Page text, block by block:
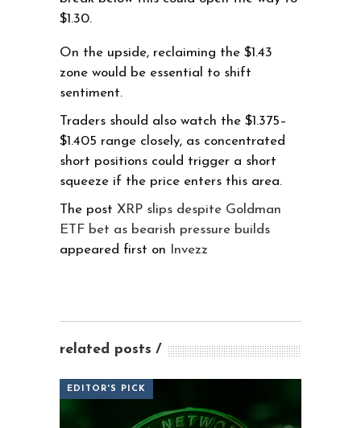
$1.30.
On the upside, reclaiming the $1.43
zone would be essential to shift
sentiment.
Traders should also watch the $1.375–
$1.405 range closely, as concentrated
short positions could trigger a short
squeeze if the price enters this area.
The post XRP slips despite Goldman
ETF bet as bearish pressure builds
appeared first on
Invezz
related posts
EDITOR'S PICK